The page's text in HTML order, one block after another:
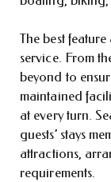
The best
service. From
beyond to
maintained
at every turn.
guests’ stays
attractions,
requirements.